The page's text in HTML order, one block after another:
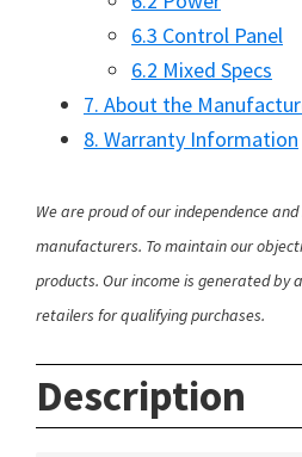
6.3 Control Panel
6.2 Mixed Specs
7. About the
8. Warranty Information
We are proud of our independence
manufacturers. To maintain our
products. Our income is generated by
retailers for qualifying purchases.
Description